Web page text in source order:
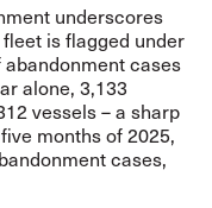
underscores
is flagged under
cases
alone, 3,133
vessels – a sharp
months of 2025,
cases,